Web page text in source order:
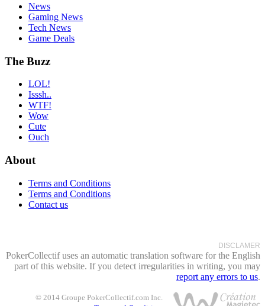
News
Gaming News
Tech News
Game Deals
The Buzz
LOL!
Isssh..
WTF!
Wow
Cute
Ouch
About
Terms and Conditions
Terms and Conditions
Contact us
DISCLAMER
PokerCollectif uses an automatic translation software for the English
part of this website. If you detect irregularities in writing, you may
report any errors to us.
© 2014 Groupe PokerCollectif.com Inc.